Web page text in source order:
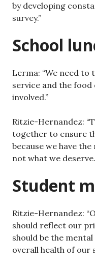
by developing
survey.”
School
Lerma: “We need
service and the
involved.”
Ritzie-Hernandez:
together to ensure
because we have
not what we
Student
Ritzie-Hernandez:
should reflect our
should be the
overall health of our